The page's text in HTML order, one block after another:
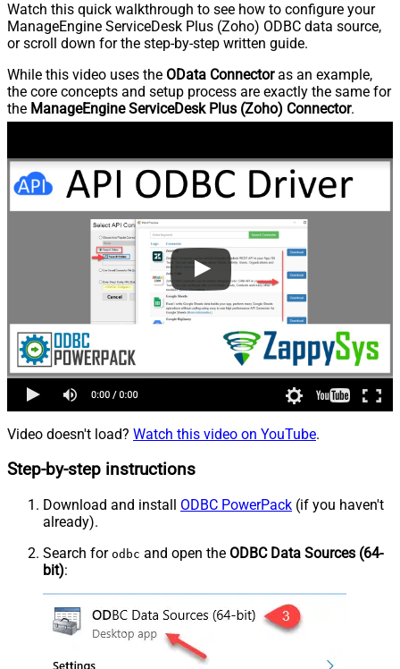
Watch this quick walkthrough to see how to configure your
ManageEngine ServiceDesk Plus (Zoho) ODBC data source,
or scroll down for the step-by-step written guide.
While this video uses the OData Connectoras an example,
the core concepts and setup process are exactly the same for
the ManageEngine ServiceDesk Plus (Zoho) Connector.
Video doesn't load? Watch this video on YouTube.
Step-by-step instructions
Download and install ODBC PowerPack (if you haven't
already).
Search for odbc and open the ODBC Data Sources (64-
bit):